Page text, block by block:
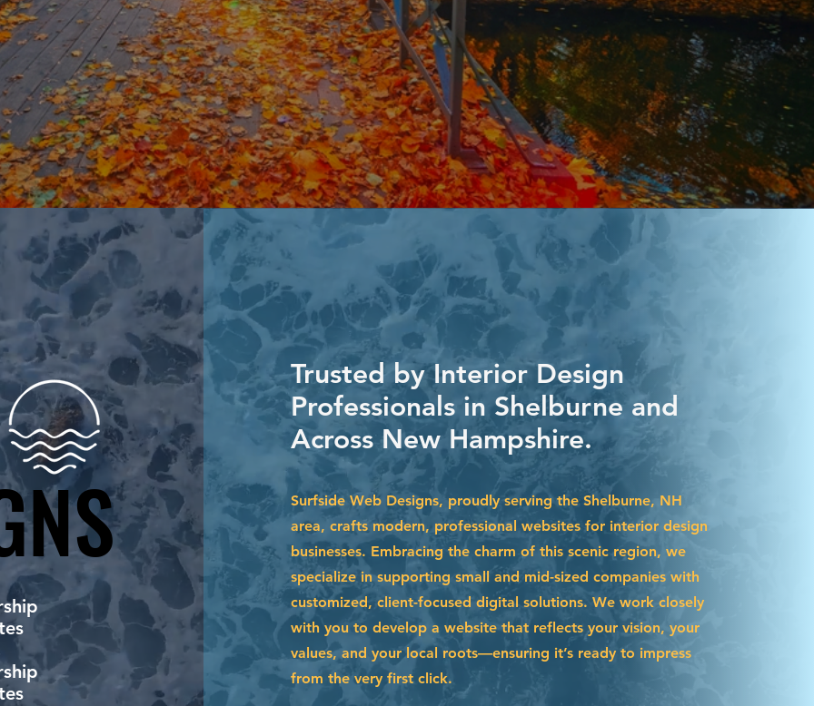
Trusted by Interior Design
Professionals in Shelburne and
Across New Hampshire.
Surfside Web Designs, proudly serving the Shelburne, NH
area, crafts modern, professional websites for interior design
businesses. Embracing the charm of this scenic region, we
specialize in supporting small and mid-sized companies with
customized, client-focused digital solutions. We work closely
with you to develop a website that reflects your vision, your
values, and your local roots—ensuring it’s ready to impress
from the very first click.